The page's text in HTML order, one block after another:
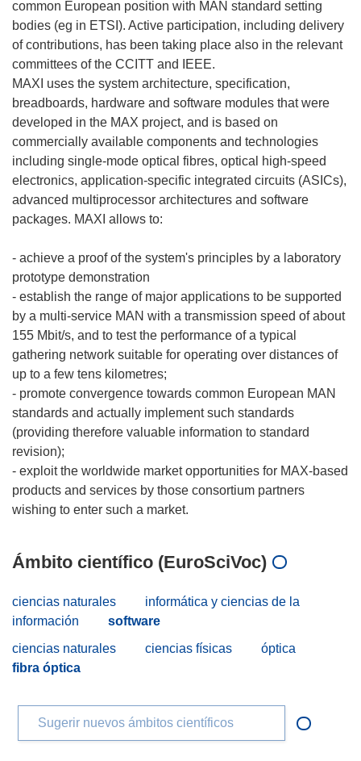
common European position with MAN standard setting
bodies (eg in ETSI). Active participation, including delivery
of contributions, has been taking place also in the relevant
committees of the CCITT and IEEE.
MAXI uses the system architecture, specification,
breadboards, hardware and software modules that were
developed in the MAX project, and is based on
commercially available components and technologies
including single-mode optical fibres, optical high-speed
electronics, application-specific integrated circuits (ASICs),
advanced multiprocessor architectures and software
packages. MAXI allows to:
- achieve a proof of the system's principles by a laboratory
prototype demonstration
- establish the range of major applications to be supported
by a multi-service MAN with a transmission speed of about
155 Mbit/s, and to test the performance of a typical
gathering network suitable for operating over distances of
up to a few tens kilometres;
- promote convergence towards common European MAN
standards and actually implement such standards
(providing therefore valuable information to standard
revision);
- exploit the worldwide market opportunities for MAX-based
products and services by those consortium partners
Ámbito científico (EuroSciVoc)
ciencias naturales
informática y ciencias de la
información
software
ciencias naturales
ciencias físicas
óptica
fibra óptica
Sugerir nuevos ámbitos científicos